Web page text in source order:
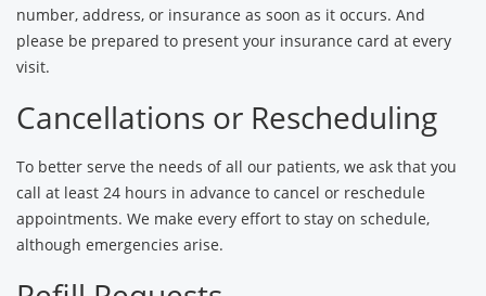
number, address, or insurance as soon as it occurs. And
please be prepared to present your insurance card at every
visit.
Cancellations or Rescheduling
To better serve the needs of all our patients, we ask that you
call at least 24 hours in advance to cancel or reschedule
appointments. We make every effort to stay on schedule,
although emergencies arise.